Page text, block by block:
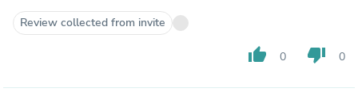
Review collected from invite
thumb_up 0 thumb_down 0